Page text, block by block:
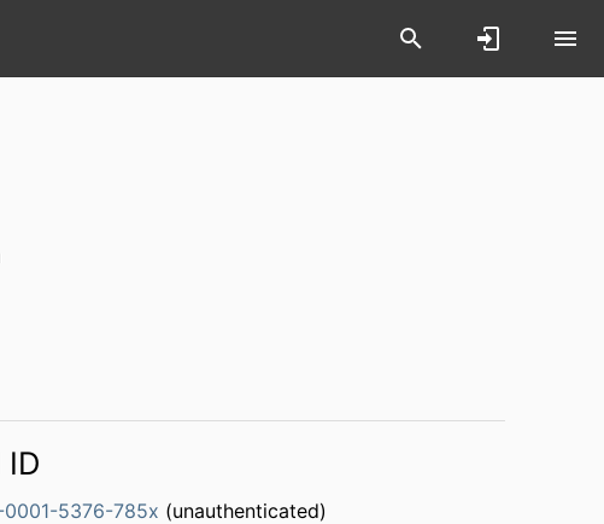
ID
5376-785x (unauthenticated)